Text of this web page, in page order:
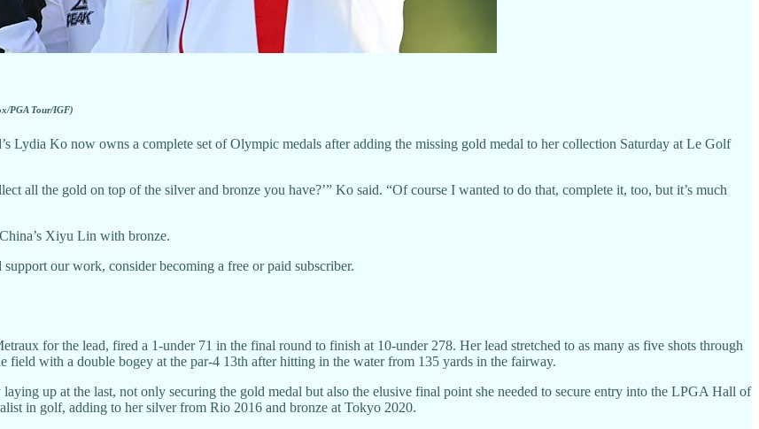
PGA Tour/IGF)
Lydia Ko now owns a complete set of Olympic medals after adding the missing gold medal to her collection Saturday at Le Golf
all the gold on top of the silver and bronze you have?’” Ko said. “Of course I wanted to do that, complete it, too, but it’s much
Xiyu Lin with bronze.
our work, consider becoming a free or paid subscriber.
for the lead, fired a 1-under 71 in the final round to finish at 10-under 278. Her lead stretched to as many as five shots through
field with a double bogey at the par-4 13th after hitting in the water from 135 yards in the fairway.
up at the last, not only securing the gold medal but also the elusive final point she needed to secure entry into the LPGA Hall of
in golf, adding to her silver from Rio 2016 and bronze at Tokyo 2020.